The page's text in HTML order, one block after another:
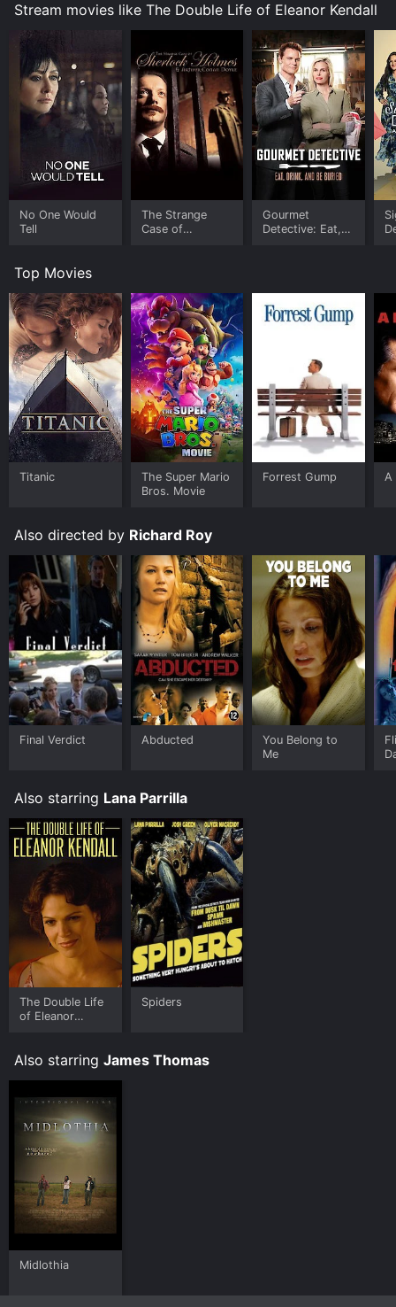
Stream movies like The Double Life of Eleanor Kendall
No One Would
Tell
The Strange
Case of
Gourmet
Detective: Eat,
Top Movies
Titanic
The Super Mario
Bros. Movie
Forrest Gump A
Also directed by Richard Roy
Final Verdict Abducted
You Belong to
Me
Also starring Lana Parrilla
The Double Life
of Eleanor
Spiders
Also starring James Thomas
Midlothia